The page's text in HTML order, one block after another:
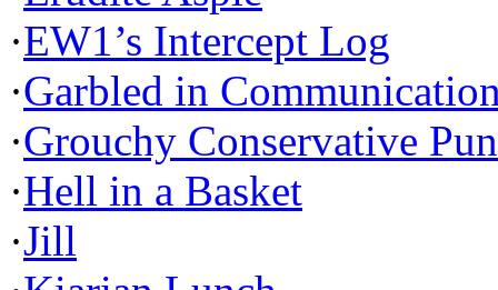
·EW1’s Intercept Log
·Garbled in
·Grouchy Conservative
·Hell in a Basket
·Jill